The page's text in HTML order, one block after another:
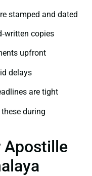
stamped and dated
copies
upfront
delays
are tight
during
Apostille